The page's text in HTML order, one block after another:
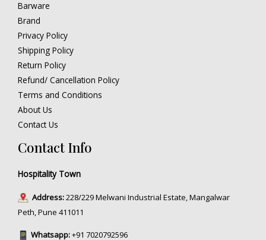
Barware
Brand
Privacy Policy
Shipping Policy
Return Policy
Refund/ Cancellation Policy
Terms and Conditions
About Us
Contact Us
Contact Info
Hospitality Town
Address:228/229 Melwani Industrial Estate, Mangalwar
Peth, Pune 411011
Whatsapp:+91 7020792596